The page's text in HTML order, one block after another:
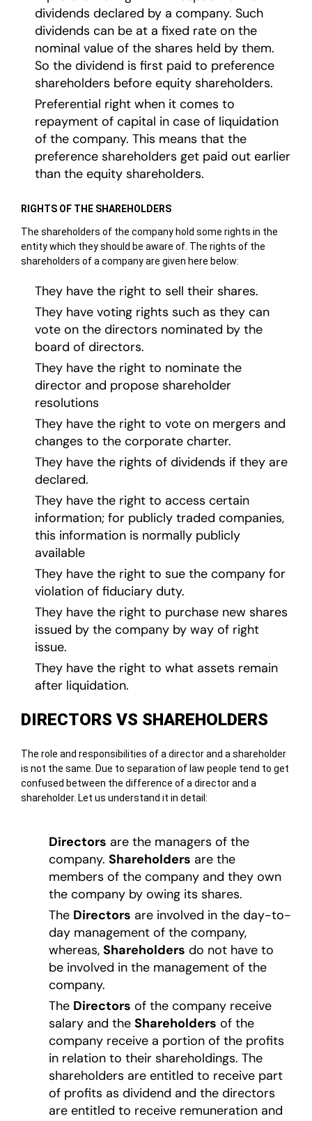
dividends declared by a company. Such
dividends can be at a fixed rate on the
nominal value of the shares held by them.
So the dividend is first paid to preference
shareholders before equity shareholders.
Preferential right when it comes to
repayment of capital in case of liquidation
of the company. This means that the
preference shareholders get paid out earlier
than the equity shareholders.
RIGHTS OF THE SHAREHOLDERS
The shareholders of the company hold some rights in the
entity which they should be aware of. The rights of the
shareholders of a company are given here below:
They have the right to sell their shares.
They have voting rights such as they can
vote on the directors nominated by the
board of directors.
They have the right to nominate the
director and propose shareholder
resolutions
They have the right to vote on mergers and
changes to the corporate charter.
They have the rights of dividends if they are
declared.
They have the right to access certain
information; for publicly traded companies,
this information is normally publicly
available
They have the right to sue the company for
violation of fiduciary duty.
They have the right to purchase new shares
issued by the company by way of right
issue.
They have the right to what assets remain
after liquidation.
DIRECTORS VS SHAREHOLDERS
The role and responsibilities of a director and a shareholder
is not the same. Due to separation of law people tend to get
confused between the difference of a director and a
shareholder. Let us understand it in detail:
Directors are the managers of the
company. Shareholders are the
members of the company and they own
the company by owing its shares.
The Directors are involved in the day-to-
day management of the company,
whereas, Shareholders do not have to
be involved in the management of the
company.
The Directors of the company receive
salary and the Shareholders of the
company receive a portion of the profits
in relation to their shareholdings. The
shareholders are entitled to receive part
of profits as dividend and the directors
are entitled to receive remuneration and